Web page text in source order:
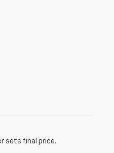
sets final price.